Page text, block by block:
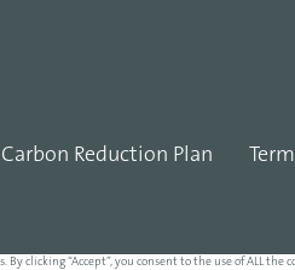
Carbon Reduction Plan
clicking “Accept”, you consent to the use of ALL the